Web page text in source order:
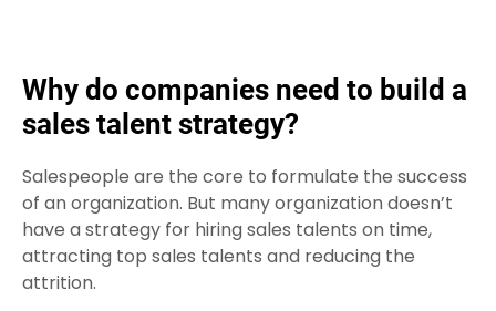
Why do companies need to build a
sales talent strategy?
Salespeople are the core to formulate the success
of an organization. But many organization doesn’t
have a strategy for hiring sales talents on time,
attracting top sales talents and reducing the
attrition.